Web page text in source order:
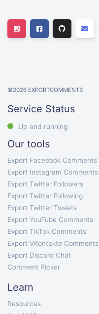
©2026 EXPORTCOMMENTS
Service Status
Up and running
Our tools
Export Facebook Comments
Export Instagram Comments
Export Twitter Followers
Export Twitter Following
Export Twitter Tweets
Export YouTube Comments
Export TikTok Comments
Export VKontakte Comments
Export Discord Chat
Comment Picker
Learn
Resources